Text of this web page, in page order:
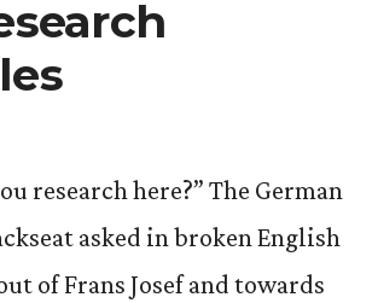
research here?” The German
asked in broken English
of Frans Josef and towards